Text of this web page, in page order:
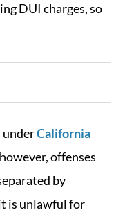
DUI charges, so
underCalifornia
offenses
by
is unlawful for